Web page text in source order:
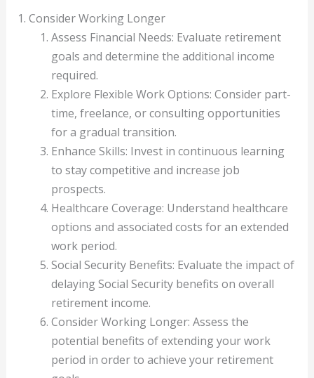
1. Consider Working Longer
Assess Financial Needs: Evaluate retirement
goals and determine the additional income
required.
Explore Flexible Work Options: Consider part-
time, freelance, or consulting opportunities
for a gradual transition.
Enhance Skills: Invest in continuous learning
to stay competitive and increase job
prospects.
Healthcare Coverage: Understand healthcare
options and associated costs for an extended
work period.
Social Security Benefits: Evaluate the impact of
delaying Social Security benefits on overall
retirement income.
Consider Working Longer: Assess the
potential benefits of extending your work
period in order to achieve your retirement